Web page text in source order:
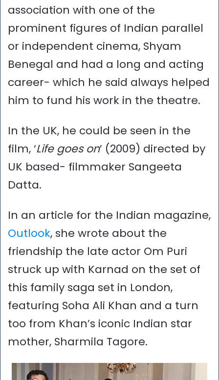
association with one of the
prominent figures of Indian parallel
or independent cinema, Shyam
Benegal and had a long and acting
career- which he said always helped
him to fund his work in the theatre.
In the UK, he could be seen in the
film, ‘Life goes on’ (2009) directed by
UK based- filmmaker Sangeeta
Datta.
In an article for the Indian magazine,
Outlook, she wrote about the
friendship the late actor Om Puri
struck up with Karnad on the set of
this family saga set in London,
featuring Soha Ali Khan and a turn
too from Khan’s iconic Indian star
mother, Sharmila Tagore.